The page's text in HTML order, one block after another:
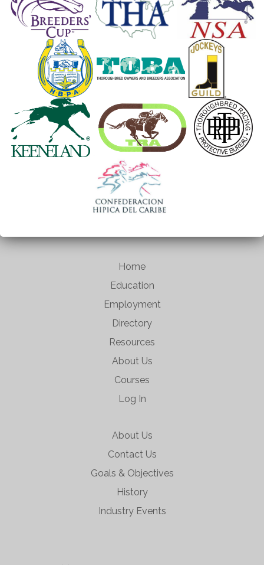
Home
Education
Employment
Directory
Resources
About Us
Courses
Log In
About Us
Contact Us
Goals & Objectives
History
Industry Events